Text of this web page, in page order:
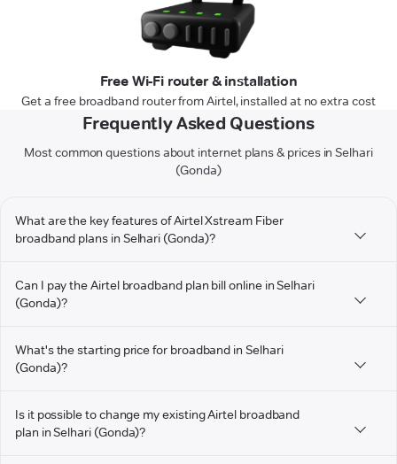
Free Wi-Fi router & installation
Get a free broadband router from Airtel, installed at no extra cost
Frequently Asked Questions
Most common questions about internet plans & prices in Selhari
(Gonda)
What are the key features of Airtel Xstream Fiber
broadband plans in Selhari (Gonda)?
Can I pay the Airtel broadband plan bill online in Selhari
(Gonda)?
What's the starting price for broadband in Selhari
(Gonda)?
Is it possible to change my existing Airtel broadband
plan in Selhari (Gonda)?